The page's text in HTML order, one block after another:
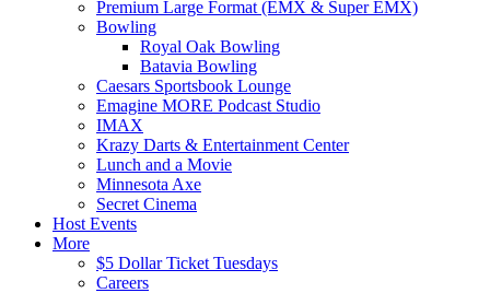
Premium Large Format (EMX & Super EMX)
Bowling
Royal Oak Bowling
Batavia Bowling
Caesars Sportsbook Lounge
Emagine MORE Podcast Studio
IMAX
Krazy Darts & Entertainment Center
Lunch and a Movie
Minnesota Axe
Secret Cinema
Host Events
More
$5 Dollar Ticket Tuesdays
Careers